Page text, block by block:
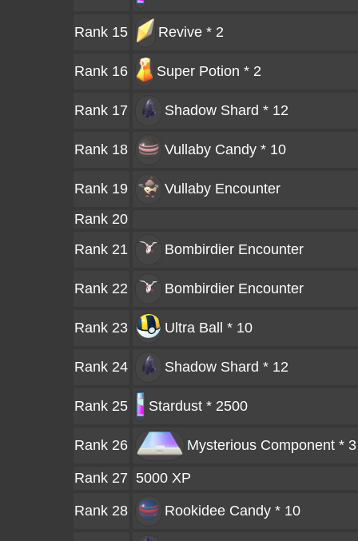
Rank 15 Revive * 2
Rank 16 Super Potion * 2
Rank 17 Shadow Shard * 12
Rank 18 Vullaby Candy * 10
Rank 19 Vullaby Encounter
Rank 20
Rank 21
Bombirdier Encounter
Rank 22 Bombirdier Encounter
Rank 23 Ultra Ball * 10
Rank 24 Shadow Shard * 12
Rank 25 Stardust * 2500
Rank 26 Mysterious Component * 3
Rank 27 5000 XP
Rank 28 Rookidee Candy * 10